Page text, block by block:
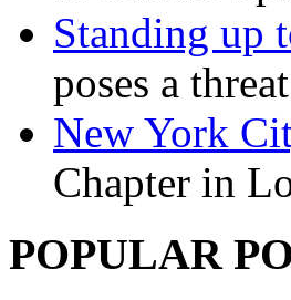
Standing up
poses a
New York
Chapter in
POPULAR